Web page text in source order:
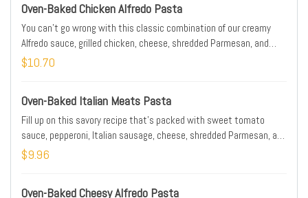
Oven-Baked Chicken Alfredo Pasta
You can't go wrong with this classic combination of our creamy
Alfredo sauce, grilled chicken, cheese, shredded Parmesan, and
NEW cheesy garlic Hut Dust seasoning. Includes 5 breadsticks.
$10.70
Oven-Baked Italian Meats Pasta
Fill up on this savory recipe that's packed with sweet tomato
sauce, pepperoni, Italian sausage, cheese, shredded Parmesan, and
NEW cheesy garlic Hut Dust seasoning. Includes 5 breadsticks.
$9.96
Oven-Baked Cheesy Alfredo Pasta